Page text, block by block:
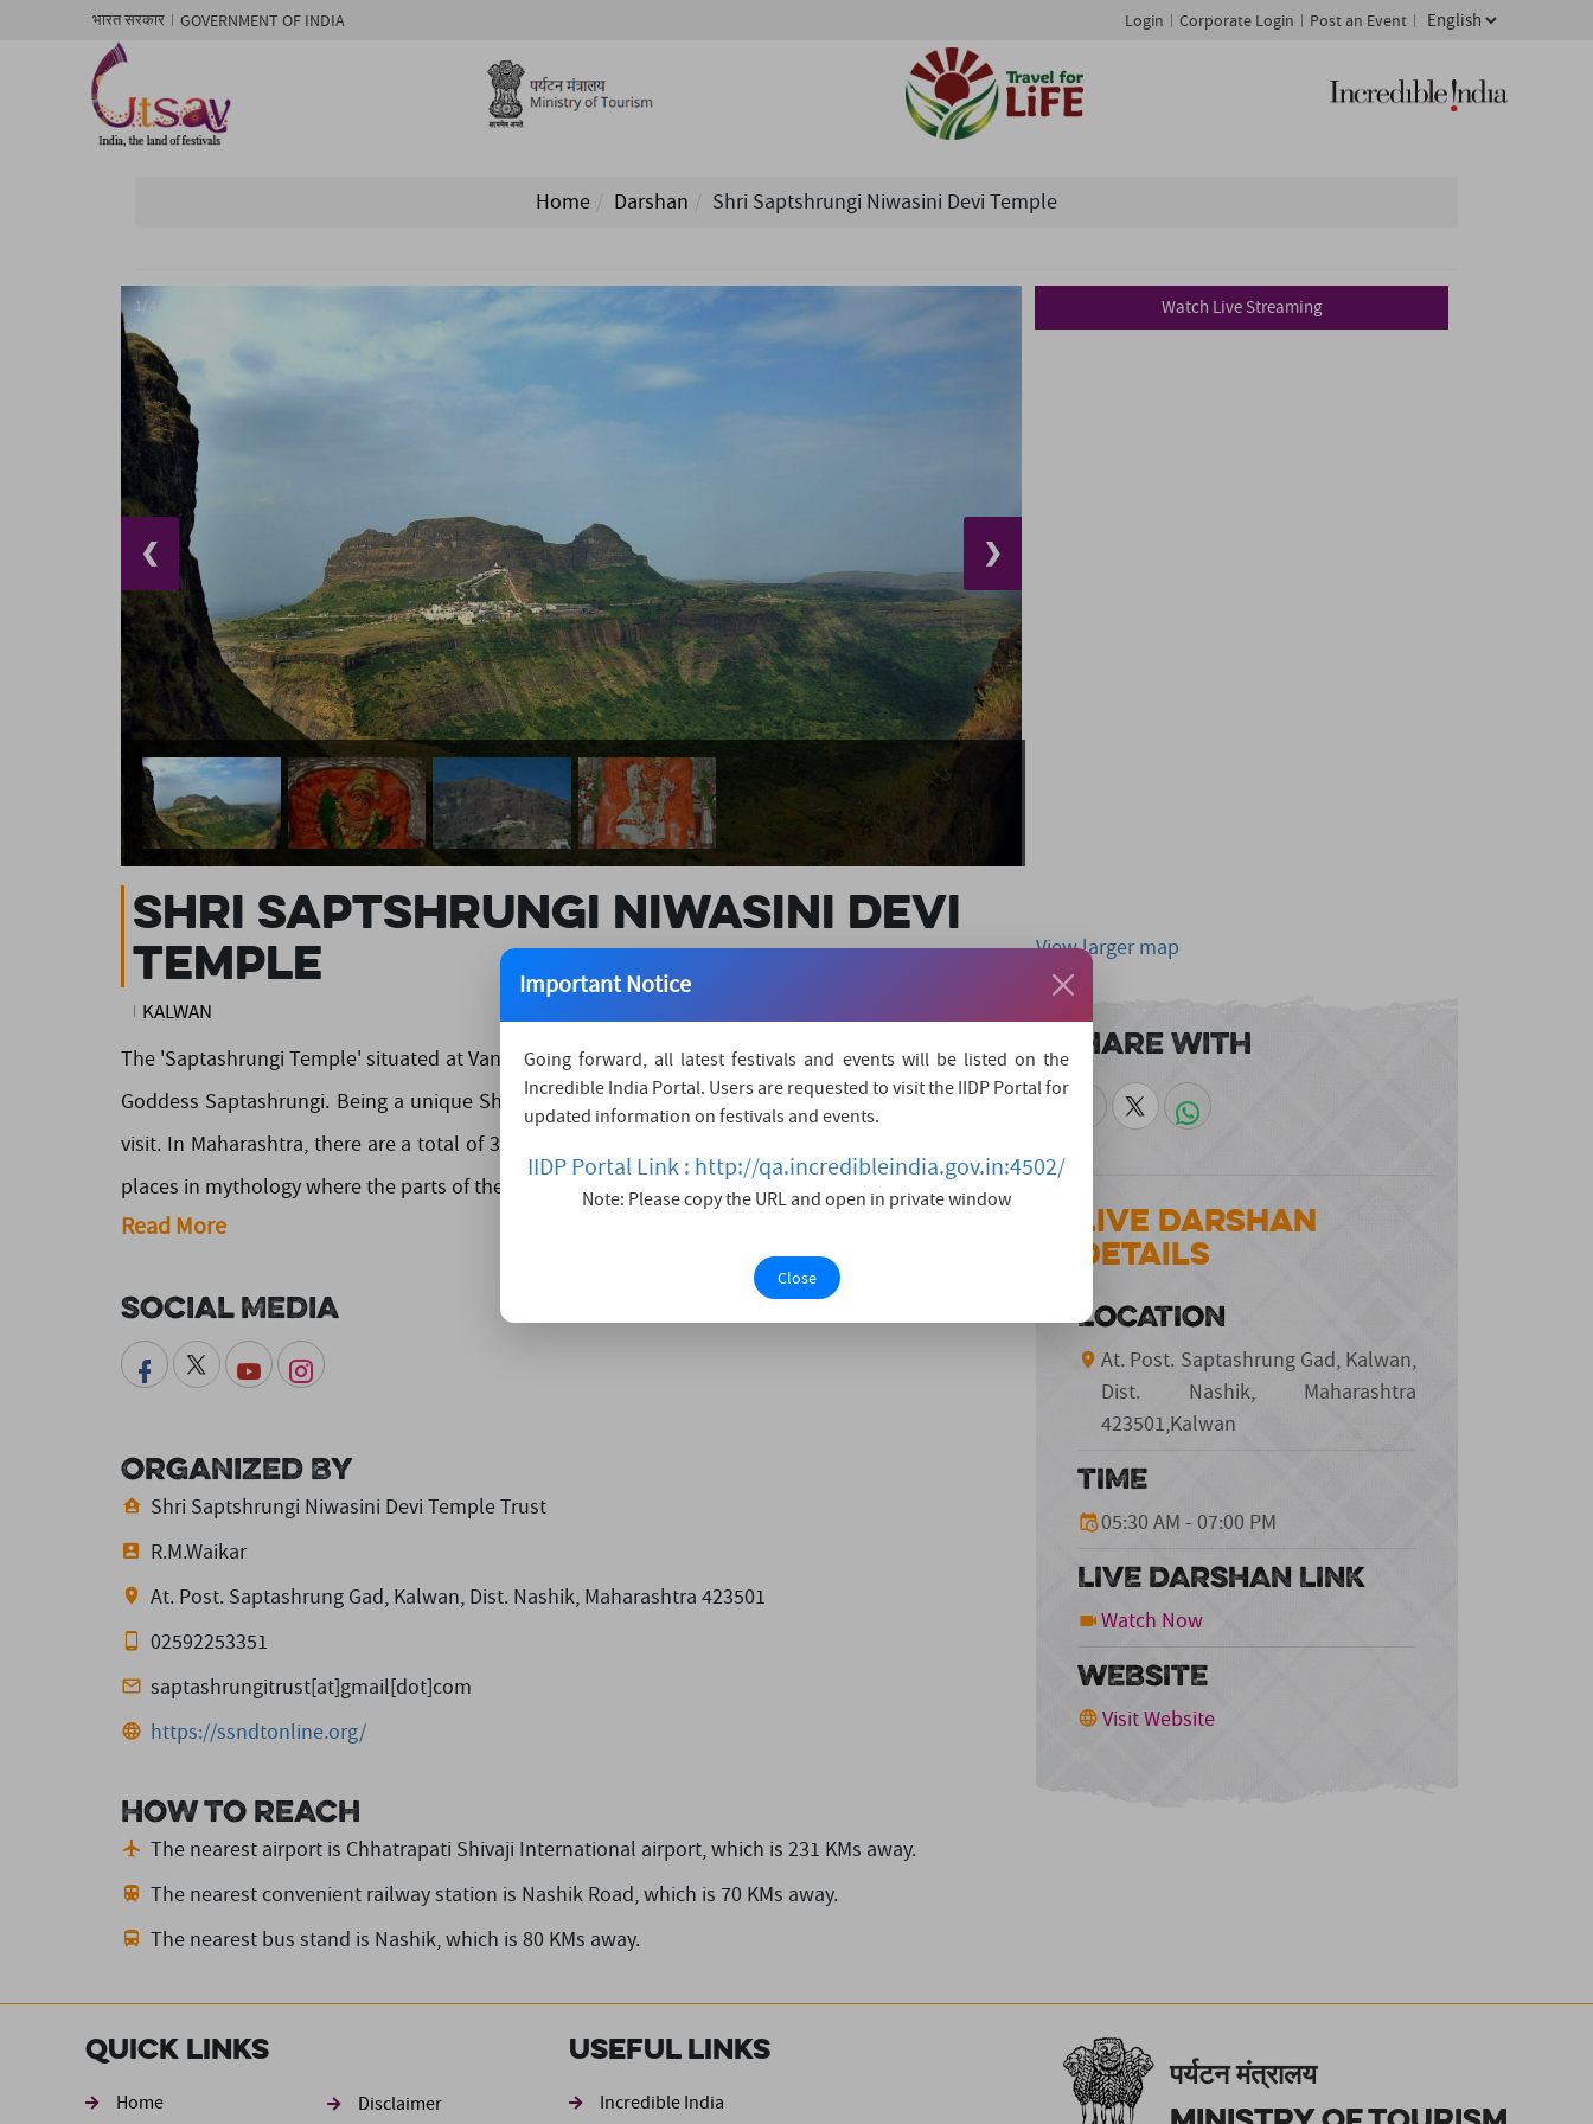
भारत सरकार GOVERNMENT OF INDIA Login Corporate Login Post an Event
Home Darshan Shri Saptshrungi Niwasini Devi Temple
1/ 4
❮ ❯
Shri Saptshrungi Niwasini Devi
Temple
KALWAN
The 'Saptashrungi Temple' situated at Vani in Nashik district of Maharashtra is a temple dedicated to
Goddess Saptashrungi. Being a unique Shaktipeeth and a huge rock-cut temple, it is a site worth a
visit. In Maharashtra, there are a total of 3 and a half Shaktipeeths (places of goddesses). These are
places in mythology where the parts of the corps of Devi (sati - a form of P....
Read More
Social Media
Organized By
Shri Saptshrungi Niwasini Devi Temple Trust
R.M.Waikar
At. Post. Saptashrung Gad, Kalwan, Dist. Nashik, Maharashtra 423501
02592253351
saptashrungitrust[at]gmail[dot]com
https://ssndtonline.org/
How to reach
The nearest airport is Chhatrapati Shivaji International airport,which is 231 KMs away.
The nearest convenient railway station is Nashik Road,which is 70 KMs away.
The nearest bus stand is Nashik,which is 80 KMs away.
Watch Live Streaming
View larger map
Share With
Live Darshan
Details
LOCATION
At. Post. Saptashrung Gad, Kalwan,
Dist. Nashik, Maharashtra
423501,Kalwan
TIME
05:30 AM - 07:00 PM
LIVE DARSHAN LINK
Watch Now
WEBSITE
Visit Website
Quick Links
Home
Footer second
Disclaimer
Useful Links
Incredible India
पर्यटन मंत्रालय
Important Notice
Going forward, all latest festivals and events will be listed on the
Incredible India Portal. Users are requested to visit the IIDP Portal for
updated information on festivals and events.
IIDP Portal Link : http://qa.incredibleindia.gov.in:4502/
Note: Please copy the URL and open in private window
Close